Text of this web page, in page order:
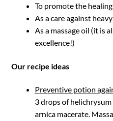
To promote the
As a care against
As a massage oil (it is
excellence!)
Our recipe ideas
Preventive potion
3 drops of
arnica macerate.